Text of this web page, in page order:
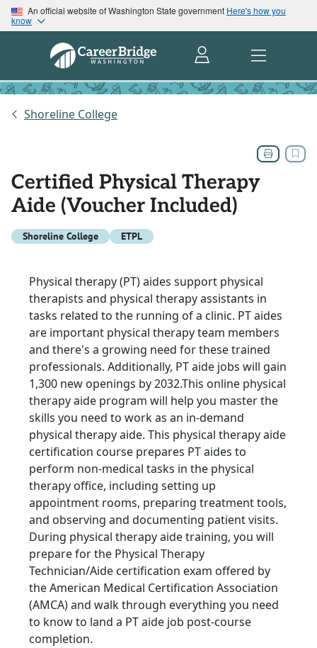
An official website of Washington State government Here's how you
know
Shoreline College
Certified Physical Therapy
Aide (Voucher Included)
Shoreline College ETPL
Physical therapy (PT) aides support physical
therapists and physical therapy assistants in
tasks related to the running of a clinic. PT aides
are important physical therapy team members
and there's a growing need for these trained
professionals. Additionally, PT aide jobs will gain
1,300 new openings by 2032.This online physical
therapy aide program will help you master the
skills you need to work as an in-demand
physical therapy aide. This physical therapy aide
certification course prepares PT aides to
perform non-medical tasks in the physical
therapy office, including setting up
appointment rooms, preparing treatment tools,
and observing and documenting patient visits.
During physical therapy aide training, you will
prepare for the Physical Therapy
Technician/Aide certification exam offered by
the American Medical Certification Association
(AMCA) and walk through everything you need
to know to land a PT aide job post-course
completion.